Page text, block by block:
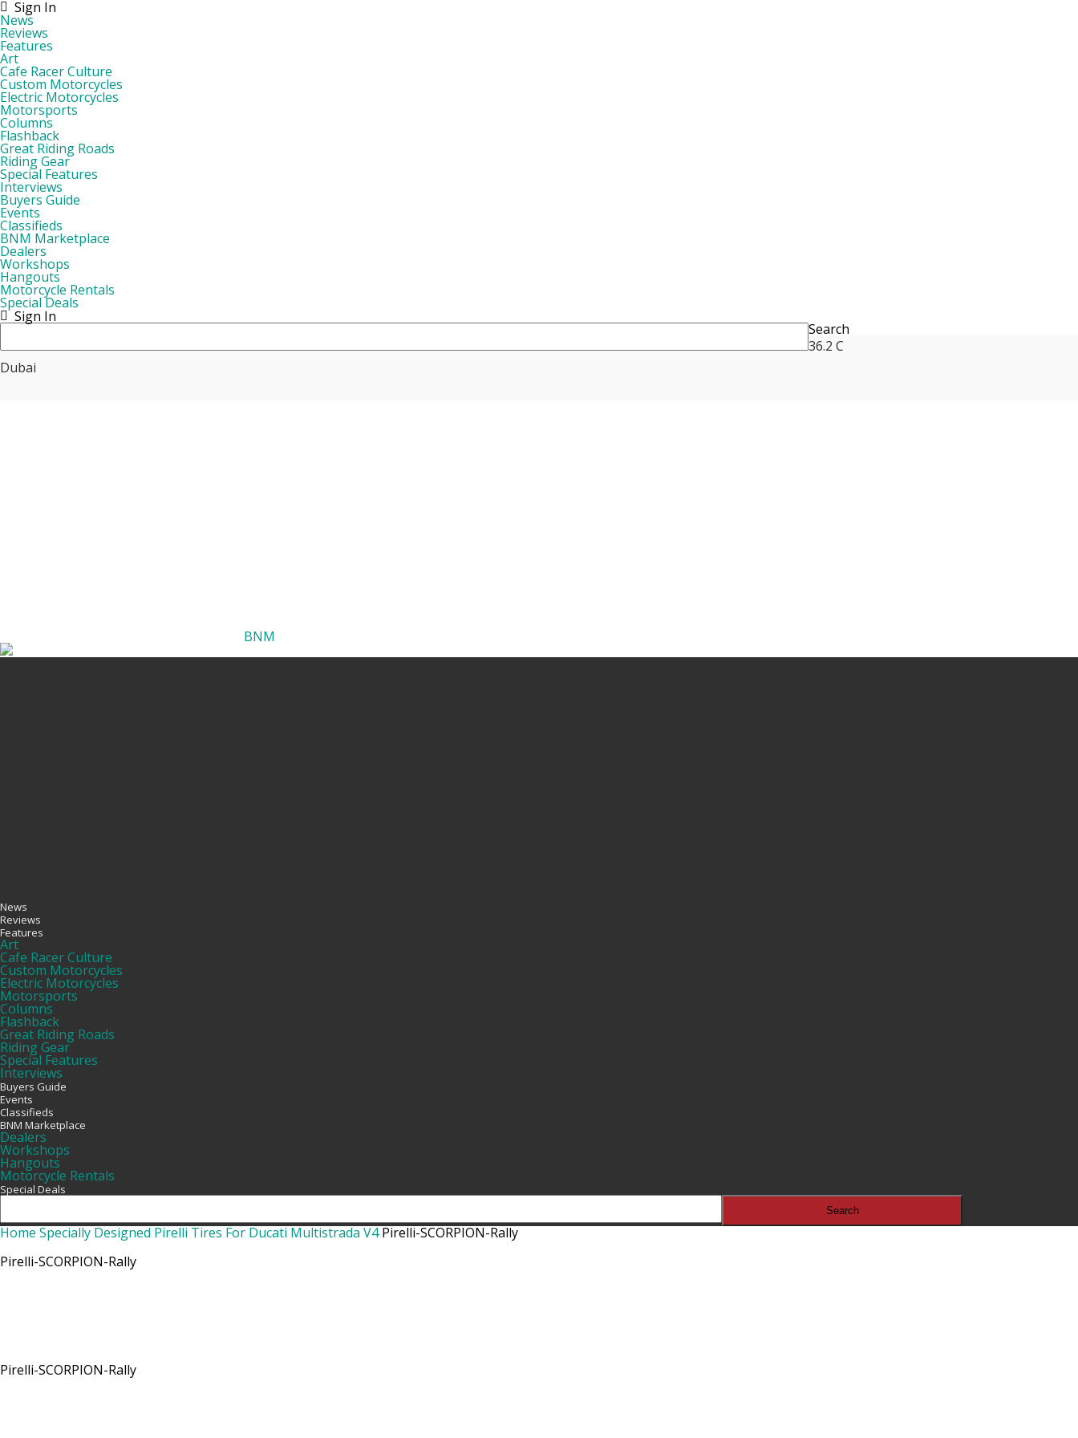
Sign In
News
Reviews
Features
Art
Cafe Racer Culture
Custom Motorcycles
Electric Motorcycles
Motorsports
Columns
Flashback
Great Riding Roads
Riding Gear
Special Features
Interviews
Buyers Guide
Events
Classifieds
BNM Marketplace
Dealers
Workshops
Hangouts
Motorcycle Rentals
Special Deals
Sign In
Search
36.2 C
Dubai
BNM
News
Reviews
Features
Art
Cafe Racer Culture
Custom Motorcycles
Electric Motorcycles
Motorsports
Columns
Flashback
Great Riding Roads
Riding Gear
Special Features
Interviews
Buyers Guide
Events
Classifieds
BNM Marketplace
Dealers
Workshops
Hangouts
Motorcycle Rentals
Special Deals
Home Specially Designed Pirelli Tires For Ducati Multistrada V4 Pirelli-SCORPION-Rally
Pirelli-SCORPION-Rally
Pirelli-SCORPION-Rally